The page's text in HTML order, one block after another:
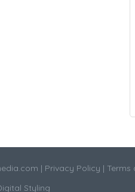
| Privacy Policy | Terms
Styling